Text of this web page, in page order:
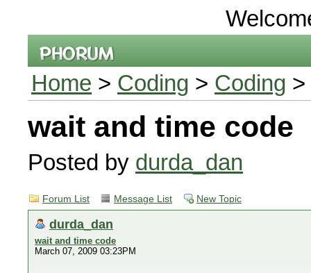
Home > Coding > Coding >
wait and time code
Posted by durda_dan
Forum List Message List New Topic
durda_dan
wait and time code
March 07, 2009 03:23PM